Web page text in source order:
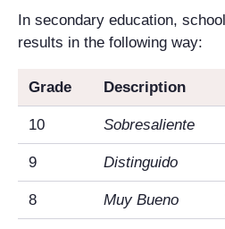
In secondary education,
results in the following way:
Grade Description
10 Sobresaliente
9 Distinguido
8 Muy Bueno